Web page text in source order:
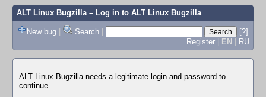
ALT Linux Bugzilla– Log in to ALT Linux Bugzilla
New bug | Search |
[?]
Register | EN | RU
ALT Linux Bugzilla needs a legitimate login and password to
continue.